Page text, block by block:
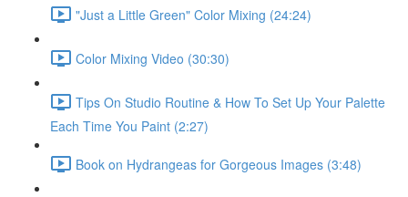
"Just a Little Green" Color Mixing (24:24)
Color Mixing Video (30:30)
Tips On Studio Routine & How To Set Up Your Palette
Each Time You Paint (2:27)
Book on Hydrangeas for Gorgeous Images (3:48)